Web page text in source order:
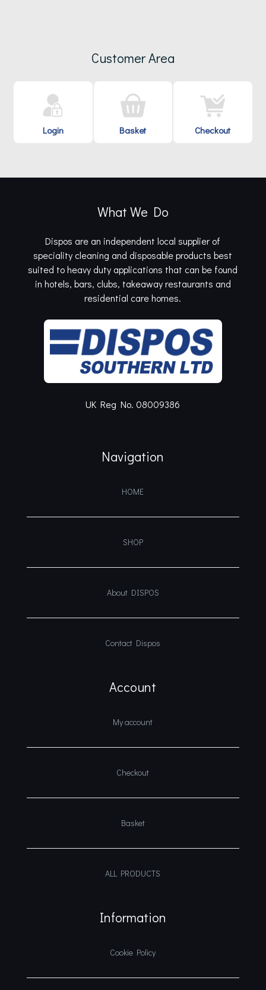
Customer Area
Login Basket Checkout
What We Do
Dispos are an independent local supplier of
speciality cleaning and disposable products best
suited to heavy duty applications that can be found
in hotels, bars, clubs, takeaway restaurants and
residential care homes.
UK Reg No. 08009386
Navigation
HOME
SHOP
About DISPOS
Contact Dispos
Account
My account
Checkout
Basket
ALL PRODUCTS
Information
Cookie Policy